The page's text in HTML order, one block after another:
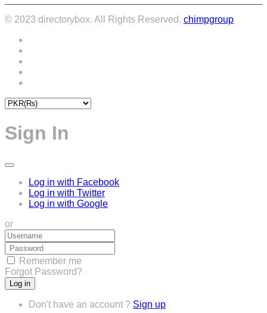
© 2023 directorybox. All Rights Reserved. chimpgroup
Sign In
Log in with Facebook
Log in with Twitter
Log in with Google
or
Remember me
Forgot Password?
Don't have an account ? Sign up